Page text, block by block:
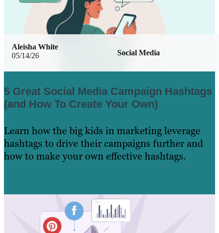
05/14/26 Social Media
Aleisha White
5 Great Social Media Campaign Hashtags
(and How To Create Your Own)
Learn how the big kids in marketing leverage
hashtags to drive their campaigns further and
how to make your own effective hashtags.